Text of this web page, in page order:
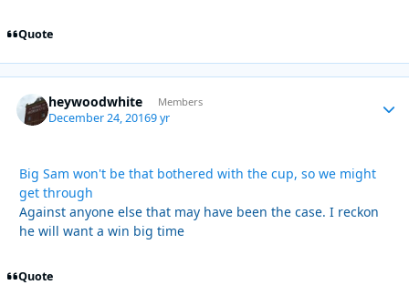
Quote
heywoodwhite Members
December 24, 20169 yr
Big Sam won't be that bothered with the cup, so we might
get through
Against anyone else that may have been the case. I reckon
he will want a win big time
Quote